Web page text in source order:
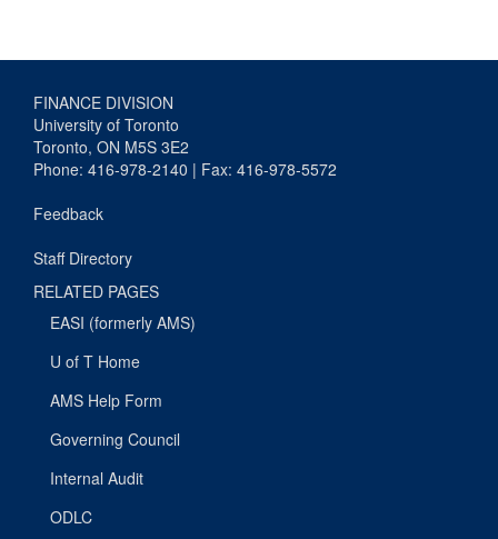
FINANCE DIVISION
University of Toronto
Toronto, ON M5S 3E2
Phone: 416-978-2140 | Fax: 416-978-5572
Feedback
Staff Directory
RELATED PAGES
EASI (formerly AMS)
U of T Home
AMS Help Form
Governing Council
Internal Audit
ODLC